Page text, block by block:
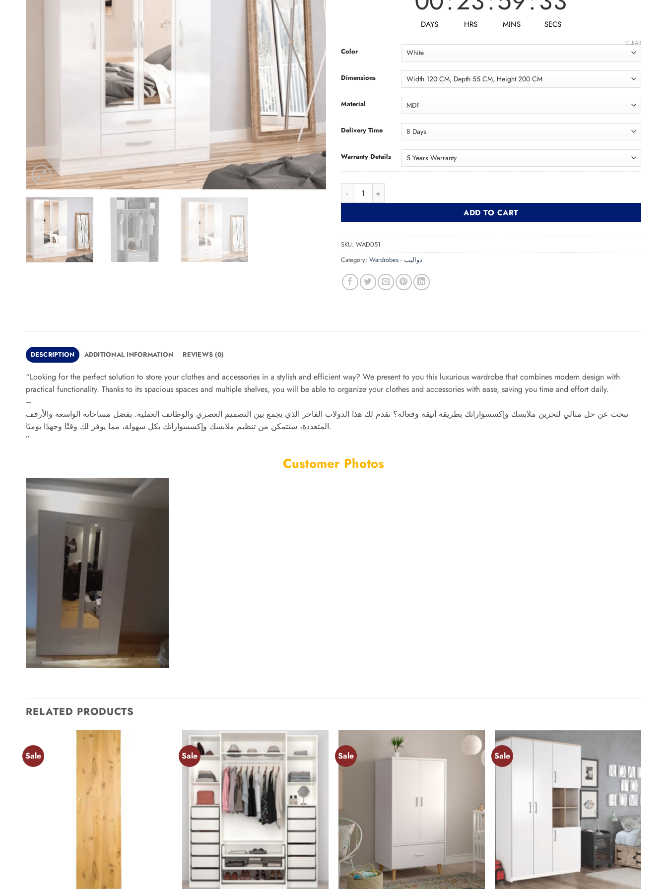
DAYS HRS MINS SECS
Color
Dimensions
Material
Delivery Time
Warranty Details
CLEAR
ADD TO CART
SKU: WAD051
Category:
Wardrobes - دواليب
DESCRIPTION ADDITIONAL INFORMATION REVIEWS (0)
“Looking for the perfect solution to store your clothes and accessories in a stylish and efficient way? We present to you this luxurious wardrobe that combines modern design with
practical functionality. Thanks to its spacious spaces and multiple shelves, you will be able to organize your clothes and accessories with ease, saving you time and effort daily.
–
تبحث عن حل مثالي لتخزين ملابسك وإكسسواراتك بطريقة أنيقة وفعالة؟ نقدم لك هذا الدولاب الفاخر الذي يجمع بين التصميم العصري والوظائف العملية. بفضل مساحاته الواسعة والأرفف
المتعددة، ستتمكن من تنظيم ملابسك وإكسسواراتك بكل سهولة، مما يوفر لك وقتًا وجهدًا يوميًا.
”
Customer Photos
RELATED PRODUCTS
Sale Sale
Add to
+
Sale
+
Sale
wishlist
+